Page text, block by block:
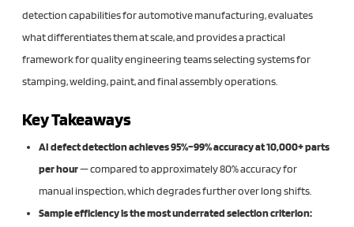
detection capabilities for automotive manufacturing, evaluates
what differentiates them at scale, and provides a practical
framework for quality engineering teams selecting systems for
stamping, welding, paint, and final assembly operations.
Key Takeaways
AI defect detection achieves 95%–99% accuracy at 10,000+ parts
per hour— compared to approximately 80% accuracy for
manual inspection, which degrades further over long shifts.
Sample efficiency is the most underrated selection criterion: